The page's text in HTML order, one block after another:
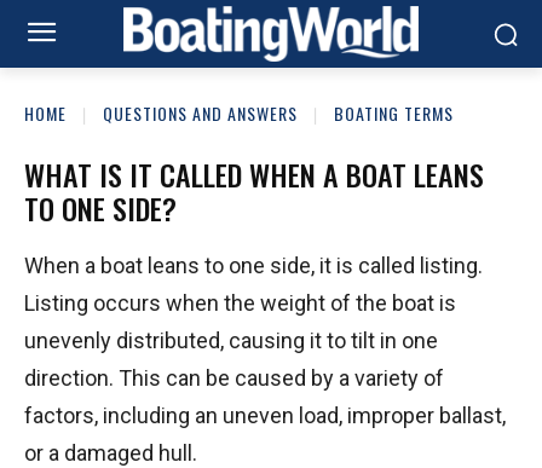
HOME QUESTIONS AND ANSWERS BOATING TERMS
WHAT IS IT CALLED WHEN A BOAT LEANS
TO ONE SIDE?
When a boat leans to one side, it is called listing.
Listing occurs when the weight of the boat is
unevenly distributed, causing it to tilt in one
direction. This can be caused by a variety of
factors, including an uneven load, improper ballast,
or a damaged hull.